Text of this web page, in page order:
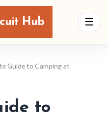
Hub ☰
Guide to Camping at
to